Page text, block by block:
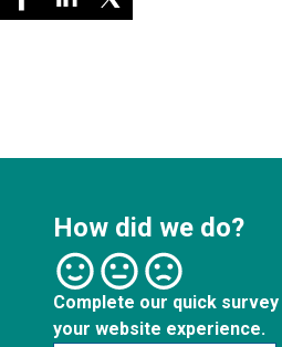
How did we do?
Complete our quick
your website experience.